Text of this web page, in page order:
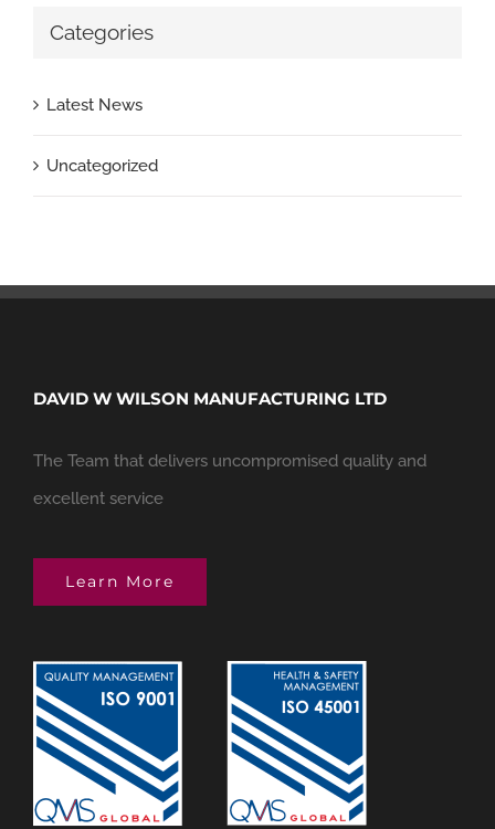
Categories
Latest News
Uncategorized
DAVID W WILSON MANUFACTURING LTD
The Team that delivers uncompromised quality and
excellent service
Learn More